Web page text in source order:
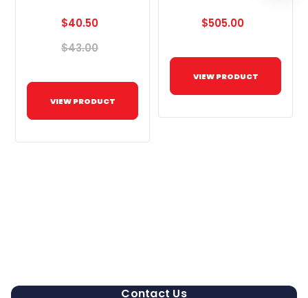
$43.00
$40.50
VIEW PRODUCT
$505.00
VIEW PRODUCT
Contact Us